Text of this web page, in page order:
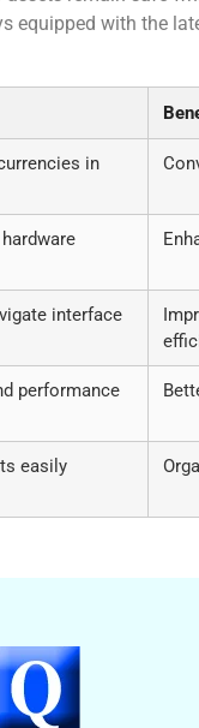
equipped with the
in
interface
performance
easily